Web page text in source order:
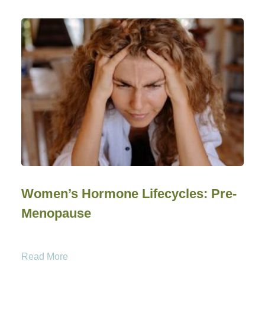
Women’s Hormone Lifecycles: Pre-
Menopause
Read More